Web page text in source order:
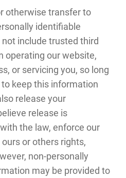
otherwise transfer to
identifiable
include trusted third
operating our website,
or servicing you, so long
keep this information
release your
release is
the law, enforce our
or others rights,
non-personally
may be provided to